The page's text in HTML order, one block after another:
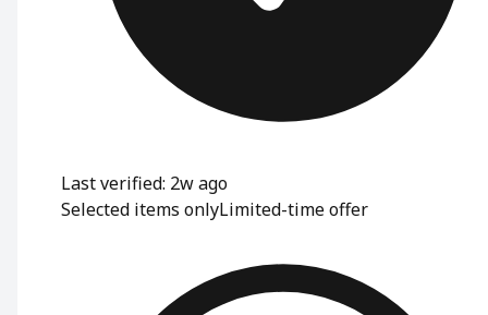
Last verified: 2w ago
Selected items onlyLimited-time offer